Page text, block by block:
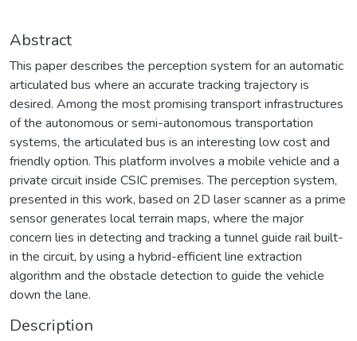
Abstract
This paper describes the perception system for an automatic
articulated bus where an accurate tracking trajectory is
desired. Among the most promising transport infrastructures
of the autonomous or semi-autonomous transportation
systems, the articulated bus is an interesting low cost and
friendly option. This platform involves a mobile vehicle and a
private circuit inside CSIC premises. The perception system,
presented in this work, based on 2D laser scanner as a prime
sensor generates local terrain maps, where the major
concern lies in detecting and tracking a tunnel guide rail built-
in the circuit, by using a hybrid-efficient line extraction
algorithm and the obstacle detection to guide the vehicle
down the lane.
Description